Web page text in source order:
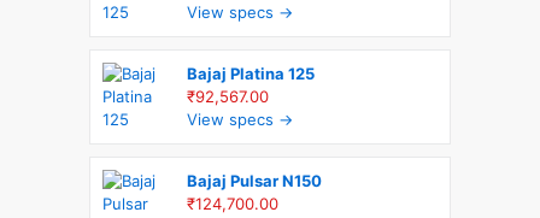
View specs →
Bajaj Platina 125
₹92,567.00
View specs →
Bajaj Pulsar N150
₹124,700.00